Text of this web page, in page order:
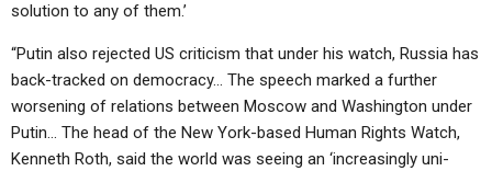
solution to any of them.’
“Putin also rejected US criticism that under his watch, Russia has
back-tracked on democracy… The speech marked a further
worsening of relations between Moscow and Washington under
Putin… The head of the New York-based Human Rights Watch,
Kenneth Roth, said the world was seeing an ‘increasingly uni-